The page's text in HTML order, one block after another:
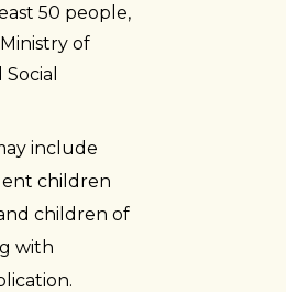
50 people,
of
include
children
children of
with